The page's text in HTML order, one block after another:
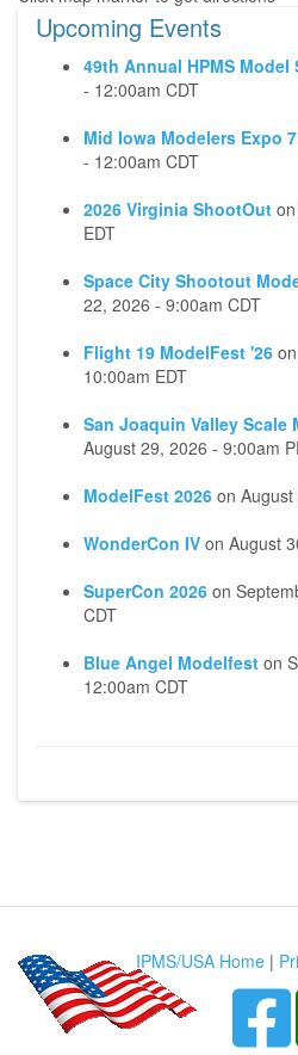
Upcoming Events
49th Annual HPMS Model
- 12:00am CDT
Mid Iowa Modelers Expo
- 12:00am CDT
2026 Virginia ShootOut on
EDT
Space City Shootout
22, 2026 - 9:00am CDT
Flight 19 ModelFest '26 on
10:00am EDT
San Joaquin Valley Scale
August 29, 2026 - 9:00am
ModelFest 2026 on
WonderCon IV on August
SuperCon 2026 on
CDT
Blue Angel Modelfest on
12:00am CDT
IPMS/USA Home |